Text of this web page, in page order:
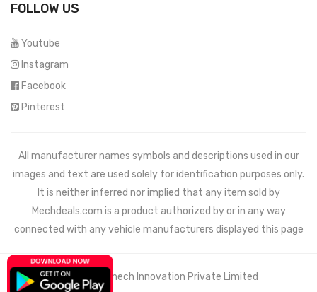
FOLLOW US
Youtube
Instagram
Facebook
Pinterest
All manufacturer names symbols and descriptions used in our
images and text are used solely for identification purposes only.
It is neither inferred nor implied that any item sold by
Mechdeals.com is a product authorized by or in any way
connected with any vehicle manufacturers displayed this page
© 2021 Wemech Innovation Private Limited